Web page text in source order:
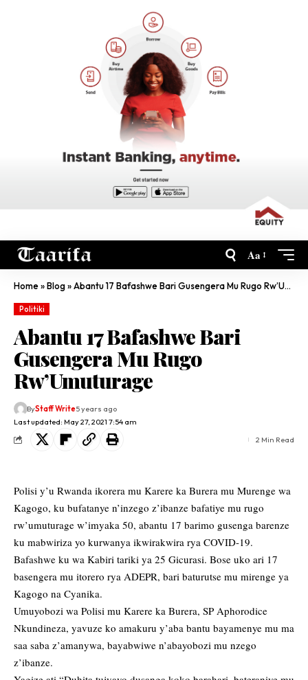
Aa
Home»Blog»Abantu 17 Bafashwe Bari Gusengera Mu Rugo Rw’Umuturage
Politiki
Abantu 17 Bafashwe Bari
Gusengera Mu Rugo
Rw’Umuturage
Last updated: May 27, 2021 7:54 am
ByStaff Write5 years ago
2 Min Read
Polisi y’u Rwanda ikorera mu Karere ka Burera mu Murenge wa
Kagogo, ku bufatanye n’inzego z’ibanze bafatiye mu rugo
rw’umuturage w’imyaka 50, abantu 17 barimo gusenga barenze
ku mabwiriza yo kurwanya ikwirakwira rya COVID-19.
Bafashwe ku wa Kabiri tariki ya 25 Gicurasi. Bose uko ari 17
basengera mu itorero rya ADEPR, bari baturutse mu mirenge ya
Kagogo na Cyanika.
Umuyobozi wa Polisi mu Karere ka Burera, SP Aphorodice
Nkundineza, yavuze ko amakuru y’aba bantu bayamenye mu ma
saa saba z’amanywa, bayabwiwe n’abayobozi mu nzego
z’ibanze.